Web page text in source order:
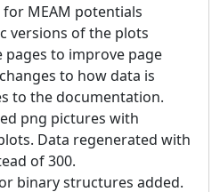
for MEAM potentials
versions of the plots
pages to improve page
to how data is
to the documentation.
png pictures with
Data regenerated with
of 300.
binary structures added.